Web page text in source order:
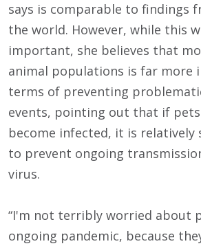
says is comparable to findings
the world. However, while this
important, she believes that
animal populations is far more
terms of preventing
events, pointing out that if
become infected, it is
to prevent ongoing
virus.
“I'm not terribly worried about
ongoing pandemic, because